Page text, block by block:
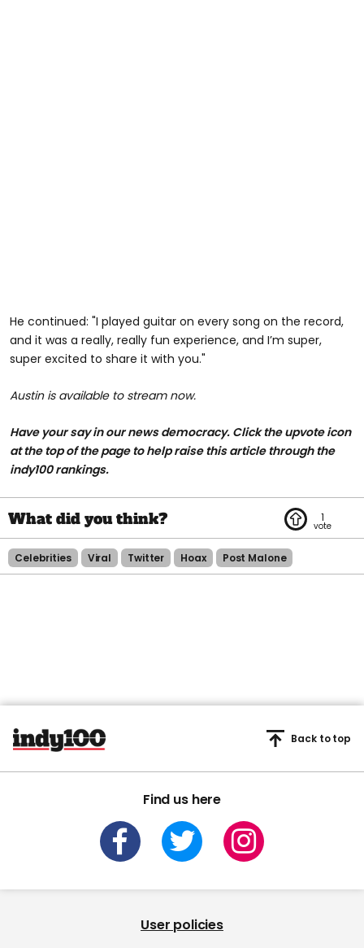
He continued: "I played guitar on every song on the record,
and it was a really, really fun experience, and I’m super,
super excited to share it with you."
Austin is available to stream now.
Have your say in our news democracy. Click the upvote icon
at the top of the page to help raise this article through the
indy100 rankings.
1
Celebrities Viral Twitter Hoax Post Malone
Find us here
Back to top
User policies